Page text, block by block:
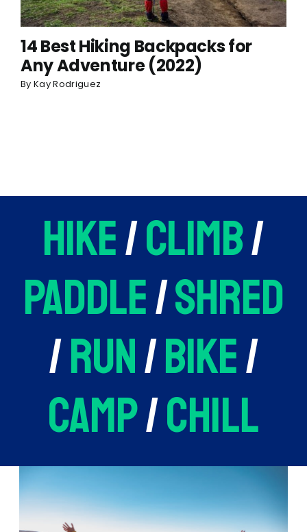
14 Best Hiking Backpacks for
Any Adventure (2022)
By Kay Rodriguez
hike/climb/
paddle/shred
/run/bike/
camp/chill